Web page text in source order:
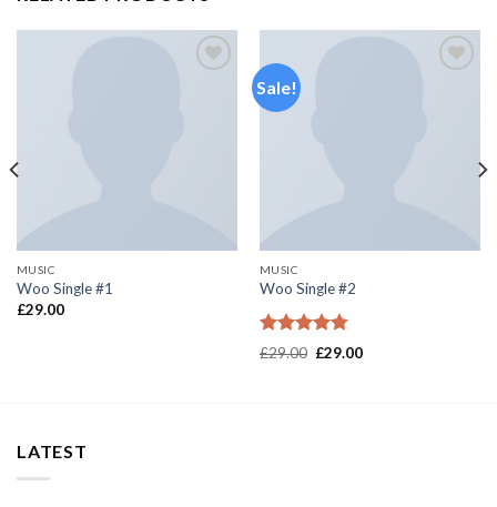
MUSIC
Woo Single #1
£29.00
Sale!
MUSIC
Woo Single #2
Rated 4.75
£29.00 £29.00
LATEST